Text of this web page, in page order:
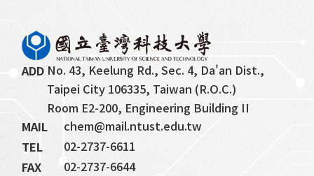
ADD No. 43, Keelung Rd., Sec. 4, Da'an Dist.,
Taipei City 106335, Taiwan (R.O.C.)
Room E2-200, Engineering Building II
MAIL
chem@mail.ntust.edu.tw
TEL
02-2737-6611
FAX
02-2737-6644